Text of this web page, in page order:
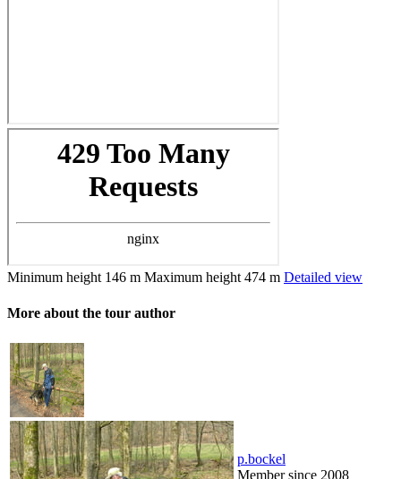
Minimum height 146 m Maximum height 474 m Detailed view
More about the tour author
p.bockel
Member since 2008